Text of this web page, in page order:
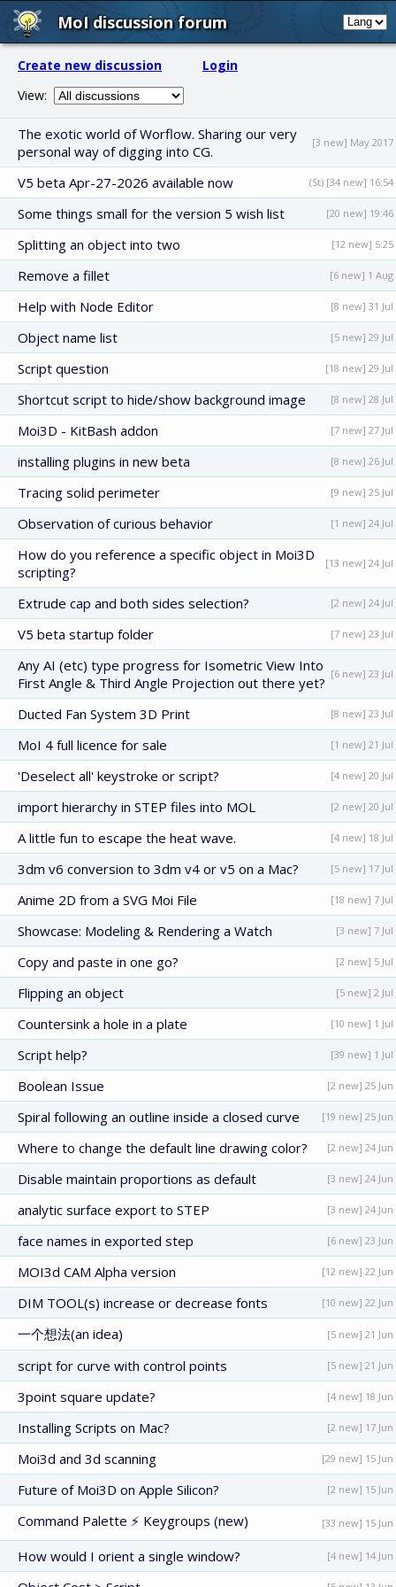
MoI discussion forum
Create new discussion
Login
View:
The exotic world of Worflow. Sharing our very
personal way of digging into CG.
[3 new] May 2017
V5 beta Apr-27-2026 available now (St) [34 new] 16:54
Some things small for the version 5 wish list [20 new] 19:46
Splitting an object into two [12 new] 5:25
Remove a fillet [6 new] 1 Aug
Help with Node Editor [8 new] 31 Jul
Object name list [5 new] 29 Jul
Script question [18 new] 29 Jul
Shortcut script to hide/show background image [8 new] 28 Jul
Moi3D - KitBash addon [7 new] 27 Jul
installing plugins in new beta [8 new] 26 Jul
Tracing solid perimeter [9 new] 25 Jul
Observation of curious behavior [1 new] 24 Jul
How do you reference a specific object in Moi3D
scripting?
[13 new] 24 Jul
Extrude cap and both sides selection? [2 new] 24 Jul
V5 beta startup folder [7 new] 23 Jul
Any AI (etc) type progress for Isometric View Into
First Angle & Third Angle Projection out there yet?
[6 new] 23 Jul
Ducted Fan System 3D Print [8 new] 23 Jul
MoI 4 full licence for sale [1 new] 21 Jul
'Deselect all' keystroke or script? [4 new] 20 Jul
import hierarchy in STEP files into MOL [2 new] 20 Jul
A little fun to escape the heat wave. [4 new] 18 Jul
3dm v6 conversion to 3dm v4 or v5 on a Mac? [5 new] 17 Jul
Anime 2D from a SVG Moi File [18 new] 7 Jul
Showcase: Modeling & Rendering a Watch [3 new] 7 Jul
Copy and paste in one go? [2 new] 5 Jul
Flipping an object [5 new] 2 Jul
Countersink a hole in a plate [10 new] 1 Jul
Script help? [39 new] 1 Jul
Boolean Issue [2 new] 25 Jun
Spiral following an outline inside a closed curve [19 new] 25 Jun
Where to change the default line drawing color? [2 new] 24 Jun
Disable maintain proportions as default [3 new] 24 Jun
analytic surface export to STEP [3 new] 24 Jun
face names in exported step [6 new] 23 Jun
MOI3d CAM Alpha version [12 new] 22 Jun
DIM TOOL(s) increase or decrease fonts [10 new] 22 Jun
一个想法(an idea) [5 new] 21 Jun
script for curve with control points [5 new] 21 Jun
3point square update? [4 new] 18 Jun
Installing Scripts on Mac? [2 new] 17 Jun
Moi3d and 3d scanning [29 new] 15 Jun
Future of Moi3D on Apple Silicon? [2 new] 15 Jun
Command Palette ⚡ Keygroups (new) [33 new] 15 Jun
How would I orient a single window? [4 new] 14 Jun